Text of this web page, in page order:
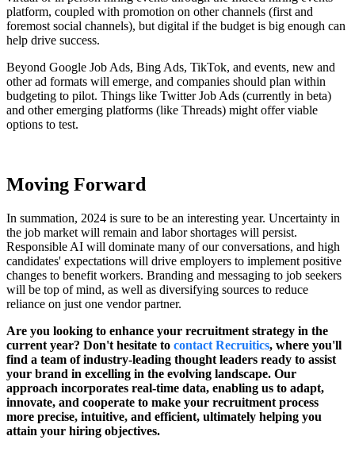
platform, coupled with promotion on other channels (first and
foremost social channels), but digital if the budget is big enough can
help drive success.
Beyond Google Job Ads, Bing Ads, TikTok, and events, new and
other ad formats will emerge, and companies should plan within
budgeting to pilot. Things like Twitter Job Ads (currently in beta)
and other emerging platforms (like Threads) might offer viable
options to test.
Moving Forward
In summation, 2024 is sure to be an interesting year. Uncertainty in
the job market will remain and labor shortages will persist.
Responsible AI will dominate many of our conversations, and high
candidates' expectations will drive employers to implement positive
changes to benefit workers. Branding and messaging to job seekers
will be top of mind, as well as diversifying sources to reduce
reliance on just one vendor partner.
Are you looking to enhance your recruitment strategy in the
current year? Don't hesitate to contact Recruitics, where you'll
find a team of industry-leading thought leaders ready to assist
your brand in excelling in the evolving landscape. Our
approach incorporates real-time data, enabling us to adapt,
innovate, and cooperate to make your recruitment process
more precise, intuitive, and efficient, ultimately helping you
attain your hiring objectives.